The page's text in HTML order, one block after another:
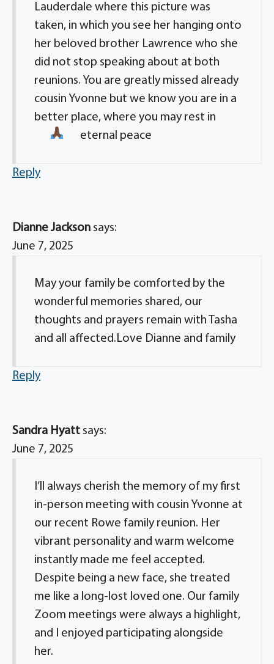
Lauderdale where this picture was
taken, in which you see her hanging onto
her beloved brother Lawrence who she
did not stop speaking about at both
reunions. You are greatly missed already
cousin Yvonne but we know you are in a
better place, where you may rest in
eternal peace
Reply
Dianne Jackson says:
June 7, 2025
May your family be comforted by the
wonderful memories shared, our
thoughts and prayers remain with Tasha
and all affected.Love Dianne and family
Reply
Sandra Hyatt says:
June 7, 2025
I’ll always cherish the memory of my first
in-person meeting with cousin Yvonne at
our recent Rowe family reunion. Her
vibrant personality and warm welcome
instantly made me feel accepted.
Despite being a new face, she treated
me like a long-lost loved one. Our family
Zoom meetings were always a highlight,
and I enjoyed participating alongside
her.